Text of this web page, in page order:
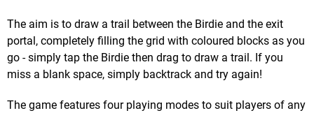
The aim is to draw a trail between the Birdie and the exit
portal, completely filling the grid with coloured blocks as you
go - simply tap the Birdie then drag to draw a trail. If you
miss a blank space, simply backtrack and try again!
The game features four playing modes to suit players of any